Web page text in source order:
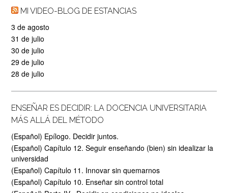
MI VIDEO-BLOG DE ESTANCIAS
3 de agosto
31 de julio
30 de julio
29 de julio
28 de julio
ENSEÑAR ES DECIDIR: LA DOCENCIA UNIVERSITARIA
MÁS ALLÁ DEL MÉTODO
(Español) Epílogo. Decidir juntos.
(Español) Capítulo 12. Seguir enseñando (bien) sin idealizar la
universidad
(Español) Capítulo 11. Innovar sin quemarnos
(Español) Capítulo 10. Enseñar sin control total